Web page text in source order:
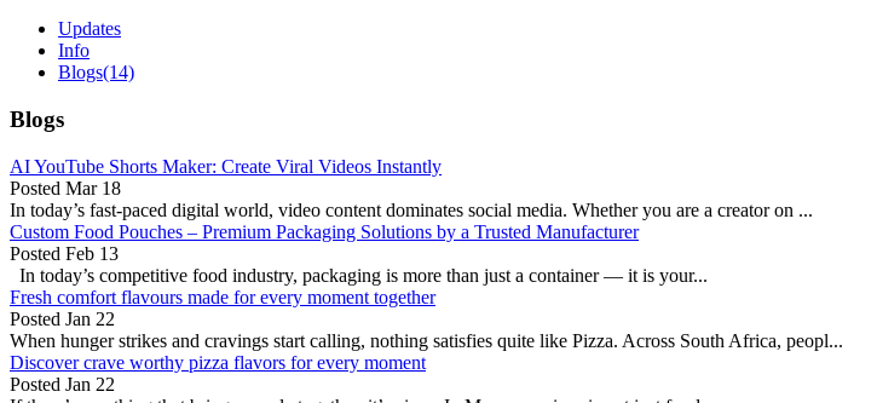
Updates
Info
Blogs(14)
Blogs
AI YouTube Shorts Maker: Create Viral Videos Instantly
Posted Mar 18
In today’s fast-paced digital world, video content dominates social media. Whether you are a creator on ...
Custom Food Pouches – Premium Packaging Solutions by a Trusted Manufacturer
Posted Feb 13
In today’s competitive food industry, packaging is more than just a container — it is your...
Fresh comfort flavours made for every moment together
Posted Jan 22
When hunger strikes and cravings start calling, nothing satisfies quite like Pizza. Across South Africa, peopl...
Discover crave worthy pizza flavors for every moment
Posted Jan 22